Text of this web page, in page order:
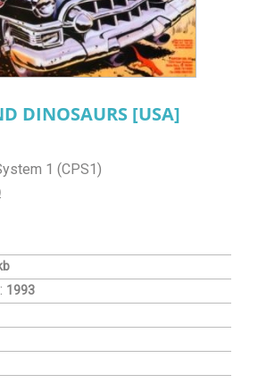
DINOSAURS [USA]
1 (CPS1)
1993